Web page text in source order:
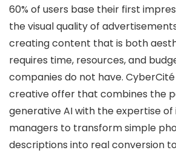
60% of users base their first
the visual quality of
creating content that is both
requires time, resources, and
companies do not have.
creative offer that combines the
generative AI with the expertise
managers to transform simple
descriptions into real conversion